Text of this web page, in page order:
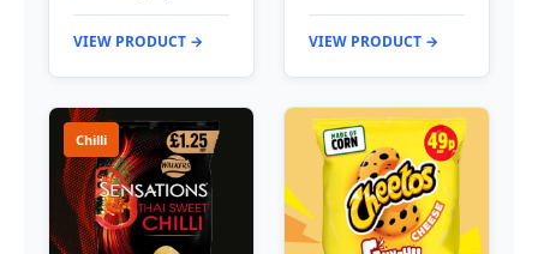
VIEW PRODUCT → VIEW PRODUCT →
Chilli